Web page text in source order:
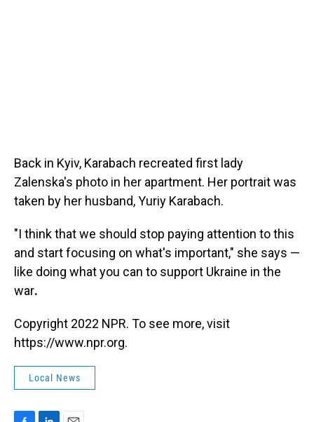
Back in Kyiv, Karabach recreated first lady
Zalenska's photo in her apartment. Her portrait was
taken by her husband, Yuriy Karabach.
"I think that we should stop paying attention to this
and start focusing on what's important," she says —
like doing what you can to support Ukraine in the
war.
Copyright 2022 NPR. To see more, visit
https://www.npr.org.
Local News